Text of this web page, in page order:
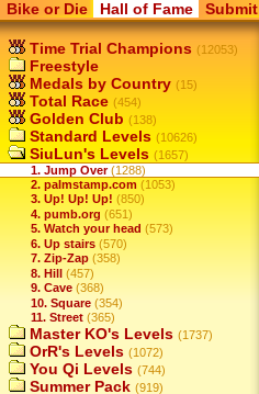
Bike or Die Hall of Fame Submit
Time Trial Champions (12053)
Freestyle
Medals by Country (15)
Total Race (454)
Golden Club (138)
Standard Levels (10626)
SiuLun's Levels (1657)
1. Jump Over (1288)
2. palmstamp.com (1053)
3. Up! Up! Up! (850)
4. pumb.org (651)
5. Watch your head (573)
6. Up stairs (570)
7. Zip-Zap (358)
8. Hill (457)
9. Cave (368)
10. Square (354)
11. Street (365)
Master KO's Levels (1737)
OrR's Levels (1072)
You Qi Levels (744)
Summer Pack (919)